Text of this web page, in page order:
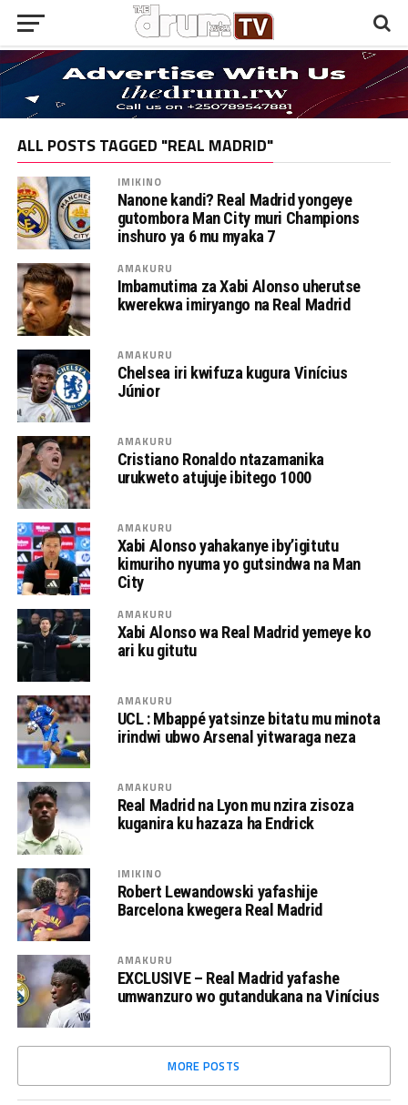
ALL POSTS TAGGED "REAL MADRID"
IMIKINO
Nanone kandi? Real Madrid yongeye
gutombora Man City muri Champions
inshuro ya 6 mu myaka 7
AMAKURU
Imbamutima za Xabi Alonso uherutse
kwerekwa imiryango na Real Madrid
AMAKURU
Chelsea iri kwifuza kugura Vinícius
Júnior
AMAKURU
Cristiano Ronaldo ntazamanika
urukweto atujuje ibitego 1000
AMAKURU
Xabi Alonso yahakanye iby’igitutu
kimuriho nyuma yo gutsindwa na Man
City
AMAKURU
Xabi Alonso wa Real Madrid yemeye ko
ari ku gitutu
AMAKURU
UCL : Mbappé yatsinze bitatu mu minota
irindwi ubwo Arsenal yitwaraga neza
AMAKURU
Real Madrid na Lyon mu nzira zisoza
kuganira ku hazaza ha Endrick
IMIKINO
Robert Lewandowski yafashije
Barcelona kwegera Real Madrid
AMAKURU
EXCLUSIVE – Real Madrid yafashe
umwanzuro wo gutandukana na Vinícius
MORE POSTS